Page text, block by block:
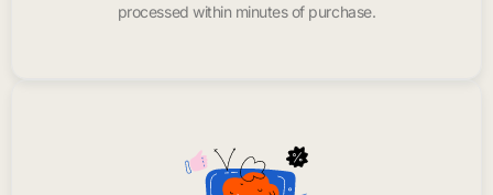
processed within minutes of purchase.